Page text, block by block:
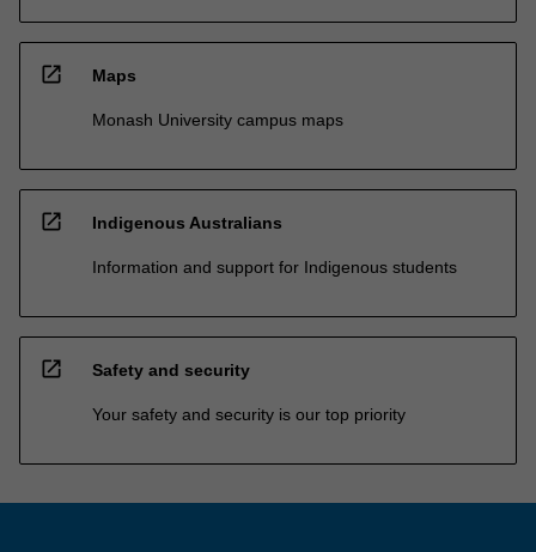
open_in_new Maps
Monash University campus maps
open_in_new Indigenous Australians
Information and support for Indigenous students
open_in_new Safety and security
Your safety and security is our top priority